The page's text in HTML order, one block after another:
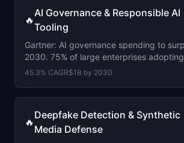
🔥
AI Governance & Responsible AI
Tooling
Gartner: AI governance spending to
2030. 75% of large enterprises
platforms. EU AI Act under 4 months
45.3% CAGR$1B by 2030
🔥
Deepfake Detection & Synthetic
Media Defense